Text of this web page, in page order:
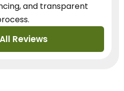
and transparent
Reviews